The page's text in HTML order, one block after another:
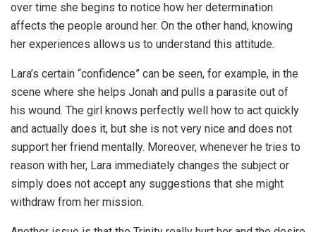
over time she begins to notice how her determination
affects the people around her. On the other hand, knowing
her experiences allows us to understand this attitude.
Lara’s certain “confidence” can be seen, for example, in the
scene where she helps Jonah and pulls a parasite out of
his wound. The girl knows perfectly well how to act quickly
and actually does it, but she is not very nice and does not
support her friend mentally. Moreover, whenever he tries to
reason with her, Lara immediately changes the subject or
simply does not accept any suggestions that she might
withdraw from her mission.